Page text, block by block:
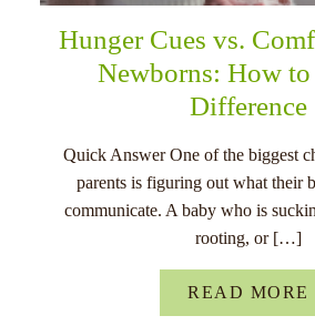
Hunger Cues vs.
Newborns: How
Difference
Quick Answer One of the biggest
parents is figuring out what their
communicate. A baby who is
rooting, or […]
READ MORE